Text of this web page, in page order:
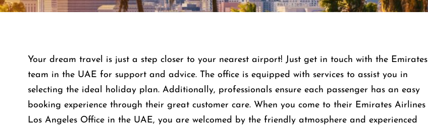
Your dream travel is just a step closer to your nearest airport! Just get in touch with the Emirates
team in the UAE for support and advice. The office is equipped with services to assist you in
selecting the ideal holiday plan. Additionally, professionals ensure each passenger has an easy
booking experience through their great customer care. When you come to their Emirates Airlines
Los Angeles Office in the UAE, you are welcomed by the friendly atmosphere and experienced